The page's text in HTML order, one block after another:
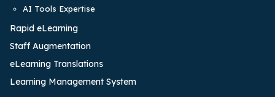
AI Tools Expertise
Rapid eLearning
Staff Augmentation
eLearning Translations
Learning Management System